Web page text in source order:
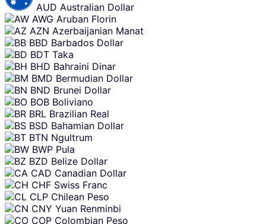
AUD Australian Dollar
AWG Aruban Florin
AZN Azerbaijanian Manat
BBD Barbados Dollar
BDT Taka
BHD Bahraini Dinar
BMD Bermudian Dollar
BND Brunei Dollar
BOB Boliviano
BRL Brazilian Real
BSD Bahamian Dollar
BTN Ngultrum
BWP Pula
BZD Belize Dollar
CAD Canadian Dollar
CHF Swiss Franc
CLP Chilean Peso
CNY Yuan Renminbi
COP Colombian Peso